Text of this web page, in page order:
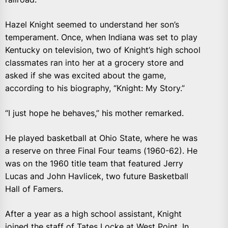
Hazel Knight seemed to understand her son’s
temperament. Once, when Indiana was set to play
Kentucky on television, two of Knight’s high school
classmates ran into her at a grocery store and
asked if she was excited about the game,
according to his biography, “Knight: My Story.”
“I just hope he behaves,” his mother remarked.
He played basketball at Ohio State, where he was
a reserve on three Final Four teams (1960-62). He
was on the 1960 title team that featured Jerry
Lucas and John Havlicek, two future Basketball
Hall of Famers.
After a year as a high school assistant, Knight